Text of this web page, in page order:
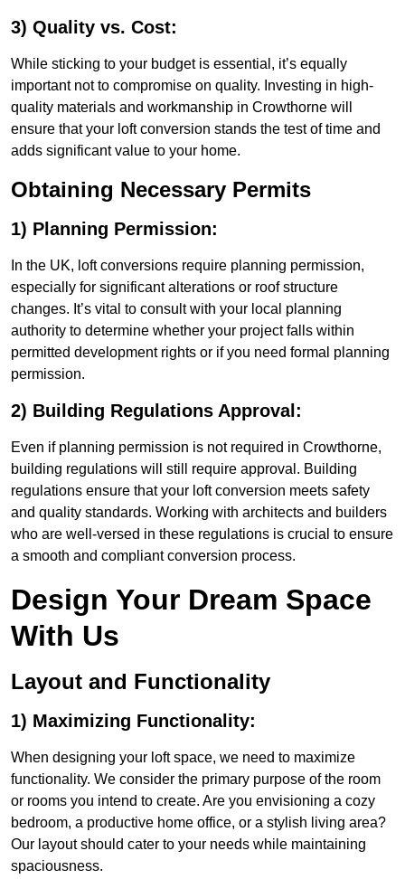
3) Quality vs. Cost:
While sticking to your budget is essential, it’s equally
important not to compromise on quality. Investing in high-
quality materials and workmanship in Crowthorne will
ensure that your loft conversion stands the test of time and
adds significant value to your home.
Obtaining Necessary Permits
1) Planning Permission:
In the UK, loft conversions require planning permission,
especially for significant alterations or roof structure
changes. It’s vital to consult with your local planning
authority to determine whether your project falls within
permitted development rights or if you need formal planning
permission.
2) Building Regulations Approval:
Even if planning permission is not required in Crowthorne,
building regulations will still require approval. Building
regulations ensure that your loft conversion meets safety
and quality standards. Working with architects and builders
who are well-versed in these regulations is crucial to ensure
a smooth and compliant conversion process.
Design Your Dream Space
With Us
Layout and Functionality
1) Maximizing Functionality:
When designing your loft space, we need to maximize
functionality. We consider the primary purpose of the room
or rooms you intend to create. Are you envisioning a cozy
bedroom, a productive home office, or a stylish living area?
Our layout should cater to your needs while maintaining
spaciousness.